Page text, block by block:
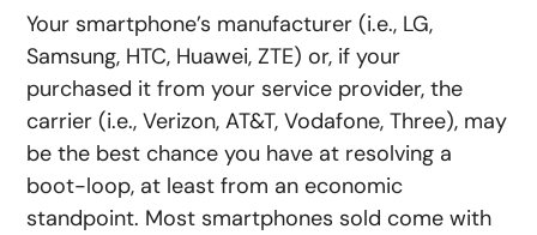
Your smartphone’s manufacturer (i.e., LG,
Samsung, HTC, Huawei, ZTE) or, if your
purchased it from your service provider, the
carrier (i.e., Verizon, AT&T, Vodafone, Three), may
be the best chance you have at resolving a
boot-loop, at least from an economic
standpoint. Most smartphones sold come with